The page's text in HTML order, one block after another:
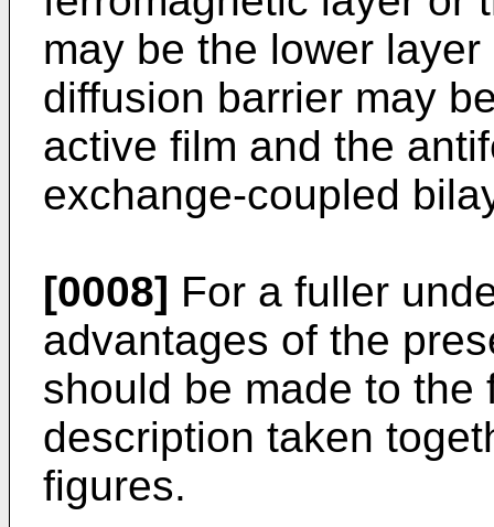
may be the lower
diffusion barrier may
active film and the
exchange-coupled
[0008] For a fuller
advantages of the
should be made to the
description taken
figures.